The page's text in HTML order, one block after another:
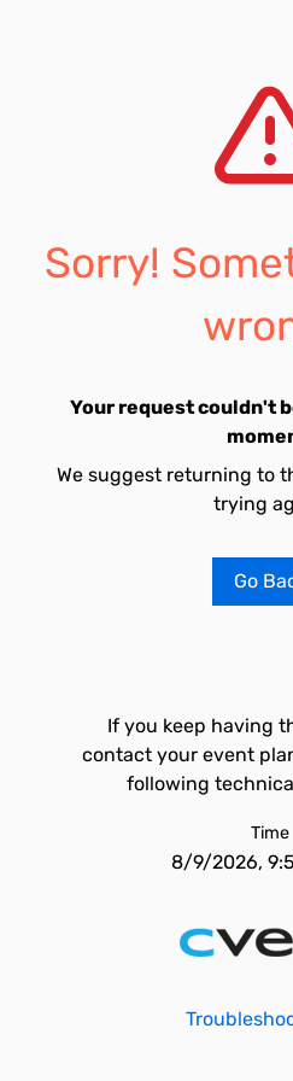
Sorry!
Your request couldn't
We suggest returning to
trying
Go
If you keep having
contact your event
following
Time
8/9/2026,